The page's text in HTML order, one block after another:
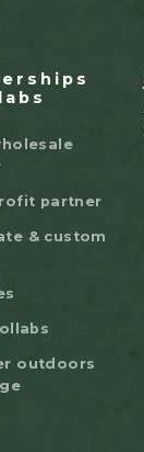
partner
& custom
outdoors